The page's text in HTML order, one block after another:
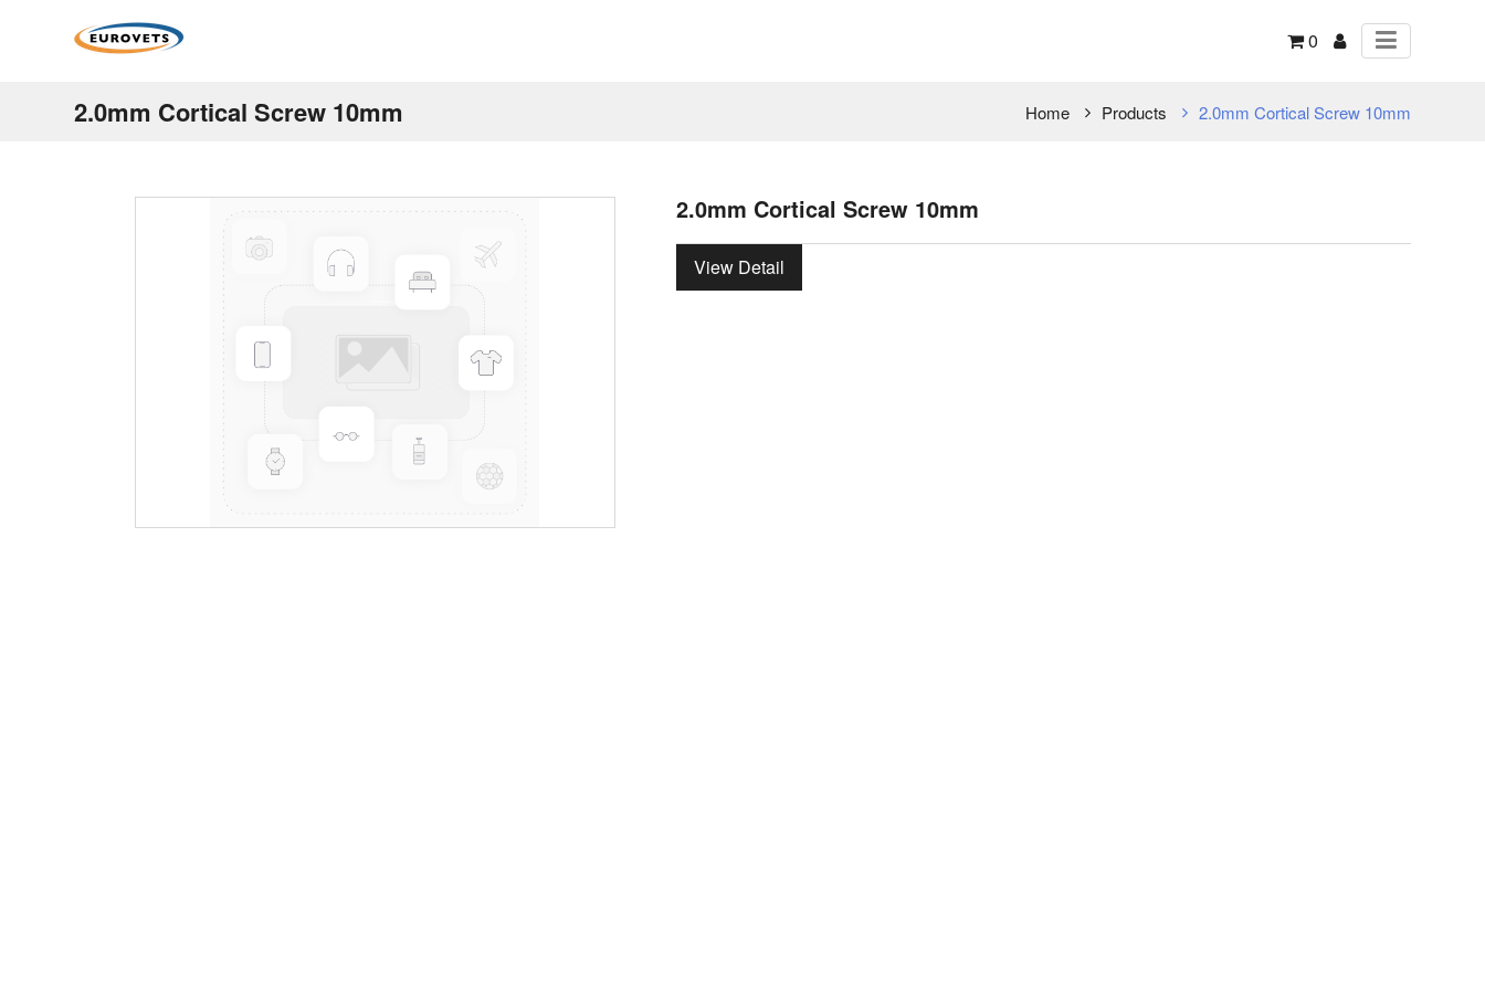
0
2.0mm Cortical Screw 10mm Home Products 2.0mm Cortical Screw 10mm
2.0mm Cortical Screw 10mm
View Detail